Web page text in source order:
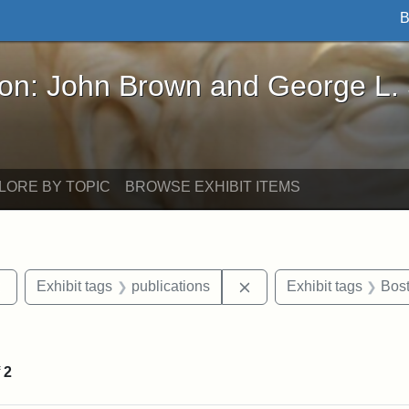
Brown and George L. Stearns - Online
John Brown and George L.
BY TOPIC BROWSE EXHIBIT ITEMS
Remove constraint Exhibit tags: Tufts DCA
Exhibit tags publications Remove constraint
Exhibit tags
2